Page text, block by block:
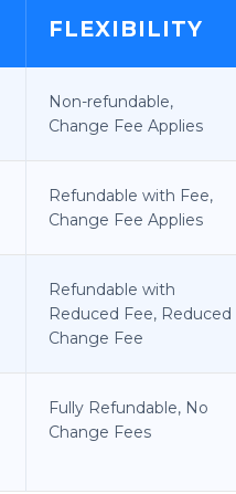
FLEXIBILITY
Non-refundable,
Change Fee Applies
Refundable with Fee,
Change Fee Applies
Refundable with
Reduced Fee, Reduced
Change Fee
Fully Refundable, No
Change Fees